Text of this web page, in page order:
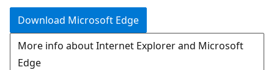
Download Microsoft Edge
More info about Internet Explorer and Microsoft
Edge